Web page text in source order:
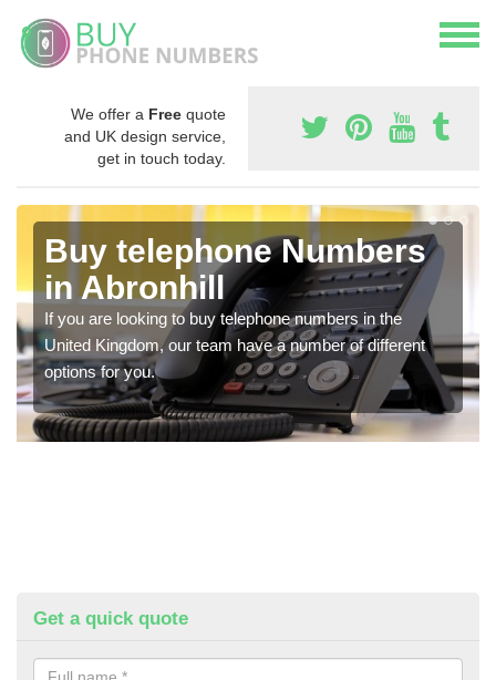
We offer a Free quote
and UK design service,
get in touch today.
Buy telephone Numbers
in Abronhill
If you are looking to buy telephone numbers in the
United Kingdom, our team have a number of different
options for you.
Get a quick quote